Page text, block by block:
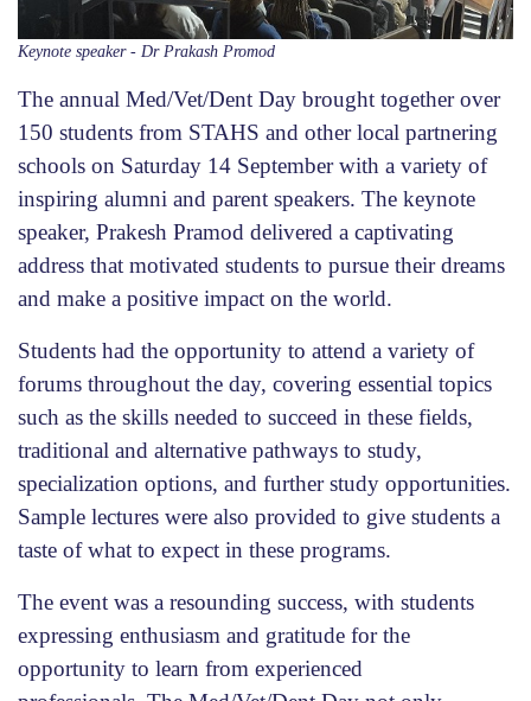
Keynote speaker - Dr Prakash Promod
The annual Med/Vet/Dent Day brought together over
150 students from STAHS and other local partnering
schools on Saturday 14 September with a variety of
inspiring alumni and parent speakers. The keynote
speaker, Prakesh Pramod delivered a captivating
address that motivated students to pursue their dreams
and make a positive impact on the world.
Students had the opportunity to attend a variety of
forums throughout the day, covering essential topics
such as the skills needed to succeed in these fields,
traditional and alternative pathways to study,
specialization options, and further study opportunities.
Sample lectures were also provided to give students a
taste of what to expect in these programs.
The event was a resounding success, with students
expressing enthusiasm and gratitude for the
opportunity to learn from experienced